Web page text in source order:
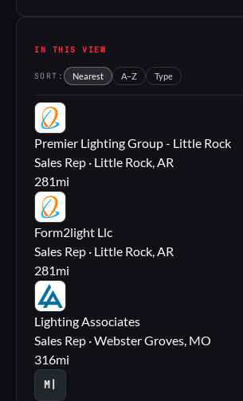
IN THIS VIEW
SORT: Nearest A–Z Type
PL
Premier Lighting Group - Little Rock
Sales Rep · Little Rock, AR
281mi
FL
Form2light Llc
Sales Rep · Little Rock, AR
281mi
LA
Lighting Associates
Sales Rep · Webster Groves, MO
316mi
M|